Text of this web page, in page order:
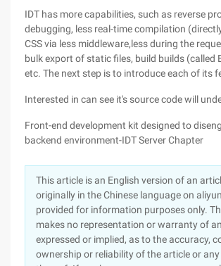
IDT has more capabilities, such as reverse
debugging, less real-time compilation
CSS via less middleware,less during the
bulk export of static files, build builds (called
etc. The next step is to introduce each of its
Interested in can see it's source code will
Front-end development kit designed to
backend environment-IDT Server Chapter
This article is an English version of an
originally in the Chinese language on
provided for information purposes only.
makes no representation or warranty of
expressed or implied, as to the accuracy,
ownership or reliability of the article or